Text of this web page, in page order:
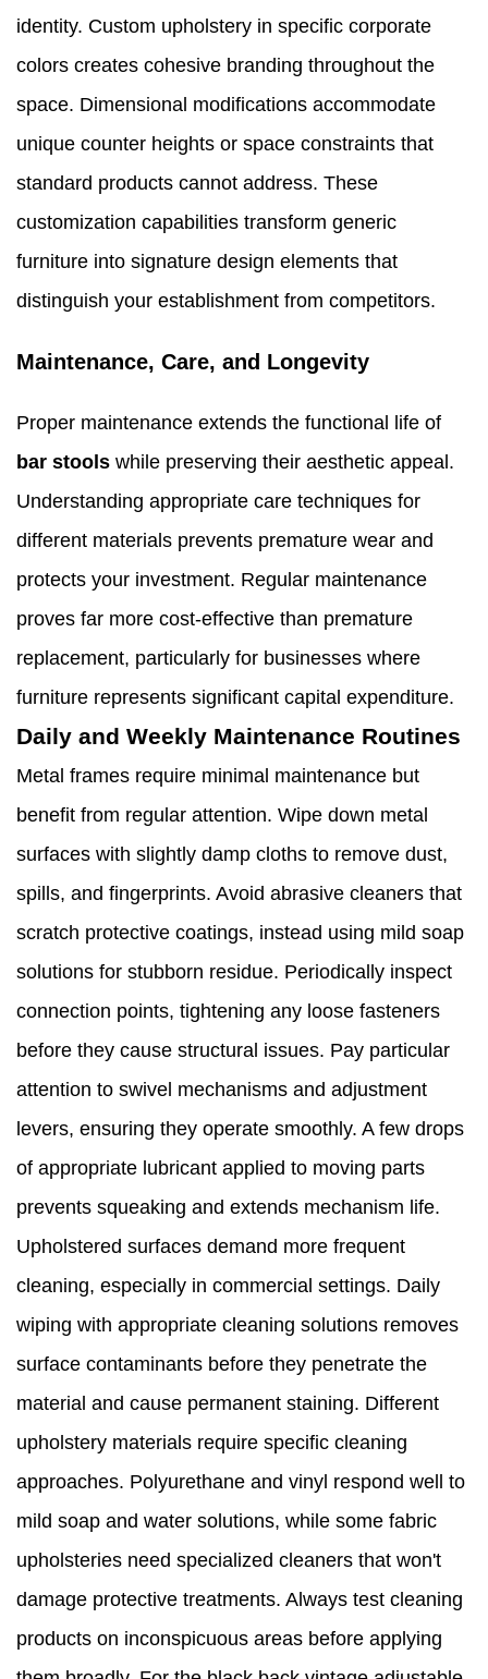
identity. Custom upholstery in specific corporate
colors creates cohesive branding throughout the
space. Dimensional modifications accommodate
unique counter heights or space constraints that
standard products cannot address. These
customization capabilities transform generic
furniture into signature design elements that
distinguish your establishment from competitors.
Maintenance, Care, and Longevity
Proper maintenance extends the functional life of
bar stools while preserving their aesthetic appeal.
Understanding appropriate care techniques for
different materials prevents premature wear and
protects your investment. Regular maintenance
proves far more cost-effective than premature
replacement, particularly for businesses where
furniture represents significant capital expenditure.
Daily and Weekly Maintenance Routines
Metal frames require minimal maintenance but
benefit from regular attention. Wipe down metal
surfaces with slightly damp cloths to remove dust,
spills, and fingerprints. Avoid abrasive cleaners that
scratch protective coatings, instead using mild soap
solutions for stubborn residue. Periodically inspect
connection points, tightening any loose fasteners
before they cause structural issues. Pay particular
attention to swivel mechanisms and adjustment
levers, ensuring they operate smoothly. A few drops
of appropriate lubricant applied to moving parts
prevents squeaking and extends mechanism life.
Upholstered surfaces demand more frequent
cleaning, especially in commercial settings. Daily
wiping with appropriate cleaning solutions removes
surface contaminants before they penetrate the
material and cause permanent staining. Different
upholstery materials require specific cleaning
approaches. Polyurethane and vinyl respond well to
mild soap and water solutions, while some fabric
upholsteries need specialized cleaners that won't
damage protective treatments. Always test cleaning
products on inconspicuous areas before applying